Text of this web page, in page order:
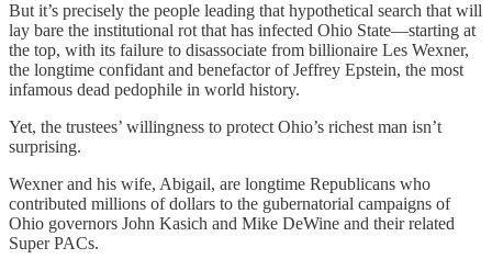
But it’s precisely the people leading that hypothetical search that will
lay bare the institutional rot that has infected Ohio State—starting at
the top, with its failure to disassociate from billionaire Les Wexner,
the longtime confidant and benefactor of Jeffrey Epstein, the most
infamous dead pedophile in world history.
Yet, the trustees’ willingness to protect Ohio’s richest man isn’t
surprising.
Wexner and his wife, Abigail, are longtime Republicans who
contributed millions of dollars to the gubernatorial campaigns of
Ohio governors John Kasich and Mike DeWine and their related
Super PACs.